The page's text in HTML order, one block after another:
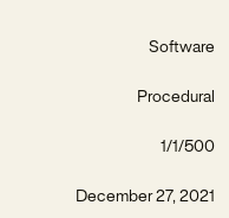
Software
Procedural
1/1/500
December 27, 2021